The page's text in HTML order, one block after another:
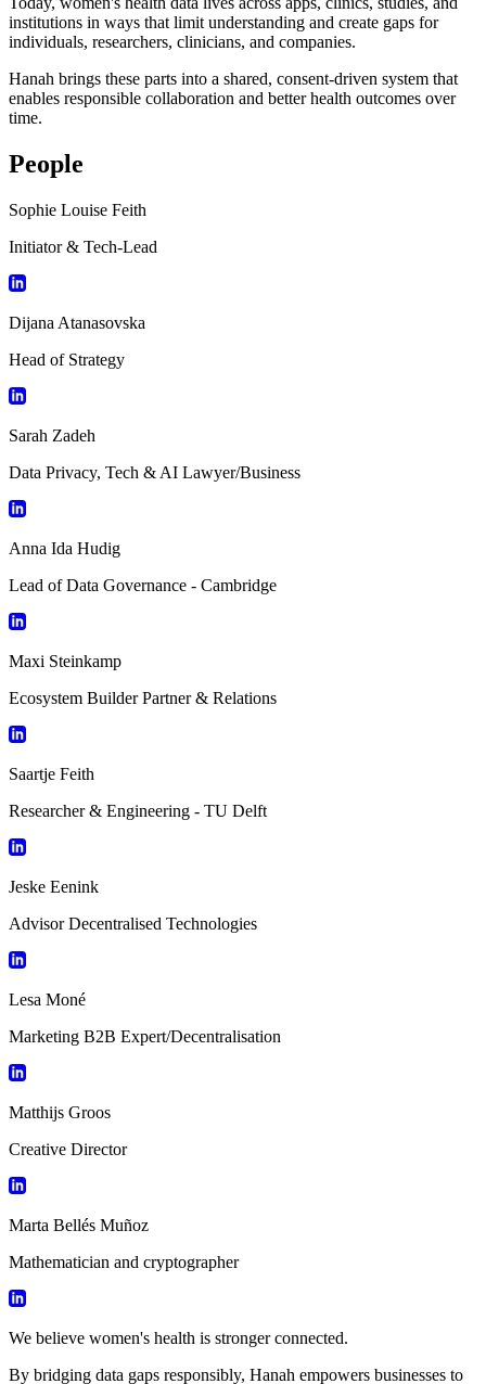
institutions in ways that limit understanding and create gaps for
individuals, researchers, clinicians, and companies.
Hanah brings these parts into a shared, consent-driven system that
enables responsible collaboration and better health outcomes over
time.
People
Sophie Louise Feith
Initiator & Tech-Lead
Dijana Atanasovska
Head of Strategy
Sarah Zadeh
Data Privacy, Tech & AI Lawyer/Business
Anna Ida Hudig
Lead of Data Governance - Cambridge
Maxi Steinkamp
Ecosystem Builder Partner & Relations
Saartje Feith
Researcher & Engineering - TU Delft
Jeske Eenink
Advisor Decentralised Technologies
Lesa Moné
Marketing B2B Expert/Decentralisation
Matthijs Groos
Creative Director
Marta Bellés Muñoz
Mathematician and cryptographer
We believe women's health is stronger connected.
By bridging data gaps responsibly, Hanah empowers businesses to